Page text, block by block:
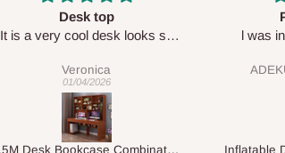
Perfect HOG
l was in doubt while placing
my order which is exactly what l
fancy, l recommend HOG for
your needs.
ADEKUNLE OGUNKEYE
28/02/2026
Inflatable Double Size Bed with Built-In Pump
Your